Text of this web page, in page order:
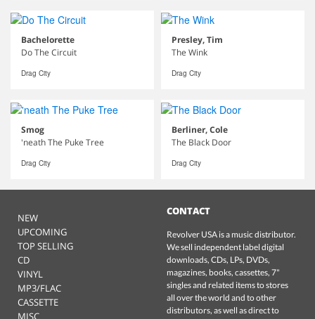
Bachelorette
Do The Circuit
Drag City
Presley, Tim
The Wink
Drag City
Smog
'neath The Puke Tree
Drag City
Berliner, Cole
The Black Door
Drag City
NEW
UPCOMING
TOP SELLING
CD
VINYL
MP3/FLAC
CASSETTE
MISC
CONTACT
Revolver USA is a music distributor.
We sell independent label digital
downloads, CDs, LPs, DVDs,
magazines, books, cassettes, 7"
singles and related items to stores
all over the world and to other
distributors, as well as direct to